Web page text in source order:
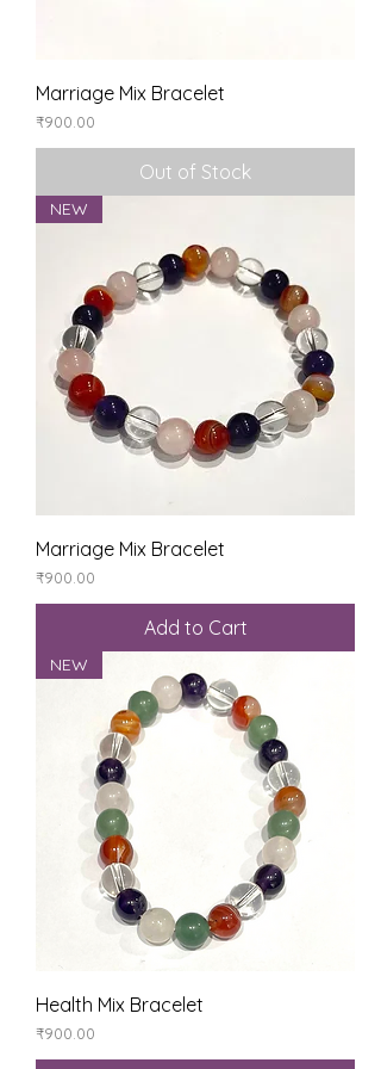
Marriage Mix Bracelet
Price
₹900.00
Out of Stock
NEW
Marriage Mix Bracelet
Price
₹900.00
Add to Cart
NEW
Health Mix Bracelet
Price
₹900.00